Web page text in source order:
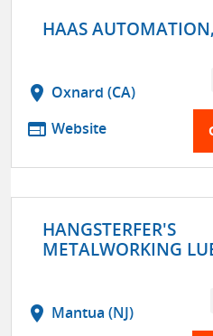
HAAS
location_on Oxnard (CA)
web Website
HANGSTERFER'S
METALWORKING
location_on Mantua (NJ)